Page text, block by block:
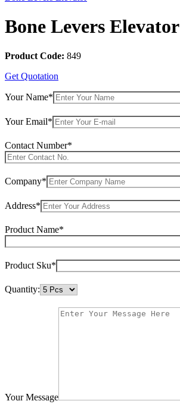
Bone Levers Elevator
Product Code: 849
Get Quotation
Your Name*
Your Email*
Contact Number*
Company*
Address*
Product Name*
Product Sku*
Quantity:
Your Message